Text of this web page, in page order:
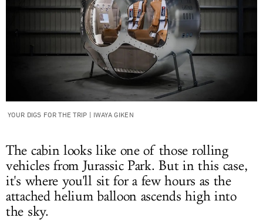
YOUR DIGS FOR THE TRIP | IWAYA GIKEN
The cabin looks like one of those rolling
vehicles from Jurassic Park. But in this case,
it's where you'll sit for a few hours as the
attached helium balloon ascends high into
the sky.